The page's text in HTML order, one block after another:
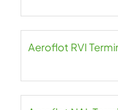
Aeroflot RVI